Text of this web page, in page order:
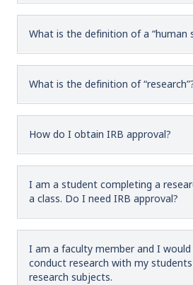
What is the definition of a “human
What is the definition of
How do I obtain IRB approval?
I am a student completing a
a class. Do I need IRB approval?
I am a faculty member and I
conduct research with my
research subjects.